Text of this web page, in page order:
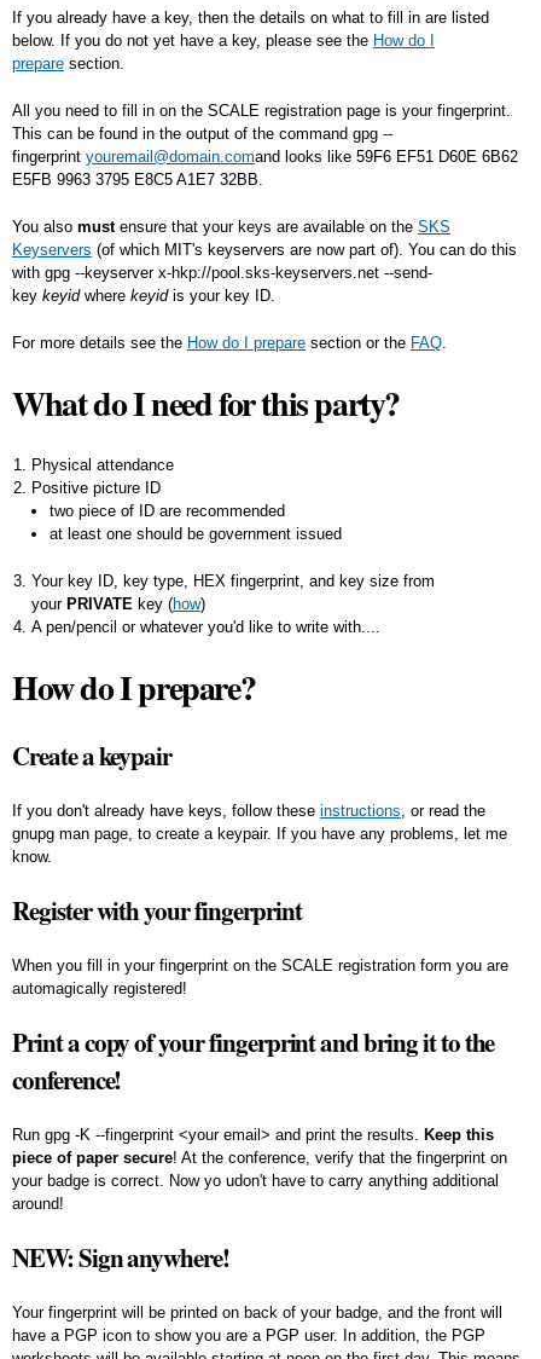
If you already have a key, then the details on what to fill in are listed
below. If you do not yet have a key, please see the How do I
prepare section.
All you need to fill in on the SCALE registration page is your fingerprint.
This can be found in the output of the command gpg --
fingerprint youremail@domain.comand looks like 59F6 EF51 D60E 6B62
E5FB 9963 3795 E8C5 A1E7 32BB.
You also mustensure that your keys are available on the SKS
Keyservers (of which MIT's keyservers are now part of). You can do this
with gpg --keyserver x-hkp://pool.sks-keyservers.net --send-
key keyidwhere keyidis your key ID.
For more details see the How do I prepare section or the FAQ.
What do I need for this party?
Physical attendance
Positive picture ID
two piece of ID are recommended
at least one should be government issued
Your key ID, key type, HEX fingerprint, and key size from
your PRIVATEkey (how)
A pen/pencil or whatever you'd like to write with....
How do I prepare?
Create a keypair
If you don't already have keys, follow these instructions, or read the
gnupg man page, to create a keypair. If you have any problems, let me
know.
Register with your fingerprint
When you fill in your fingerprint on the SCALE registration form you are
automagically registered!
Print a copy of your fingerprint and bring it to the
conference!
Run gpg -K --fingerprint <your email> and print the results. Keep this
piece of paper secure! At the conference, verify that the fingerprint on
your badge is correct. Now yo udon't have to carry anything additional
around!
NEW: Sign anywhere!
Your fingerprint will be printed on back of your badge, and the front will
have a PGP icon to show you are a PGP user. In addition, the PGP